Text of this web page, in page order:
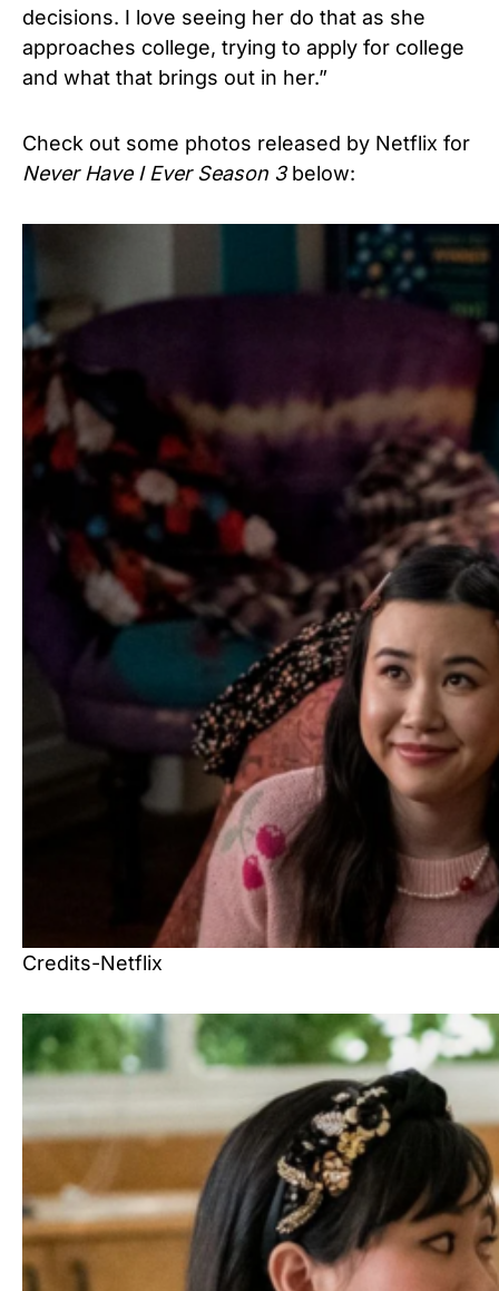
decisions. I love seeing her do that as she
approaches college, trying to apply for college
and what that brings out in her.”
Check out some photos released by Netflix for
Never Have I Ever Season 3below:
Credits-Netflix